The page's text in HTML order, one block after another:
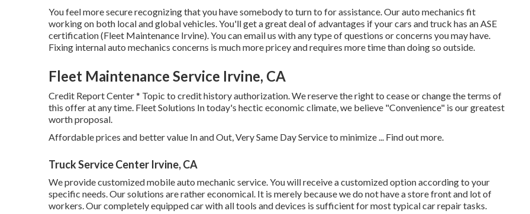
You feel more secure recognizing that you have somebody to turn to for assistance. Our auto mechanics fit
working on both local and global vehicles. You'll get a great deal of advantages if your cars and truck has an ASE
certification (Fleet Maintenance Irvine). You can email us with any type of questions or concerns you may have.
Fixing internal auto mechanics concerns is much more pricey and requires more time than doing so outside.
Fleet Maintenance Service Irvine, CA
Credit Report Center * Topic to credit history authorization. We reserve the right to cease or change the terms of
this offer at any time. Fleet Solutions In today's hectic economic climate, we believe "Convenience" is our greatest
worth proposal.
Affordable prices and better value In and Out, Very Same Day Service to minimize ... Find out more
Truck Service Center Irvine, CA
We provide customized mobile auto mechanic service. You will receive a customized option according to your
specific needs. Our solutions are rather economical. It is merely because we do not have a store front and lot of
workers. Our completely equipped car with all tools and devices is sufficient for most typical car repair tasks.